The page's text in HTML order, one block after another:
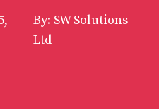
By: SW Solutions
Ltd